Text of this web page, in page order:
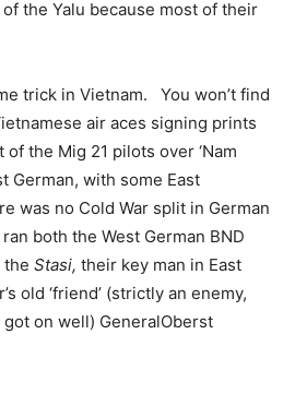
the Yalu because most of their
trick in Vietnam. You won’t find
air aces signing prints
the Mig 21 pilots over ‘Nam
German, with some East
was no Cold War split in German
both the West German BND
the Stasi, their key man in East
old ‘friend’ (strictly an enemy,
on well) GeneralOberst